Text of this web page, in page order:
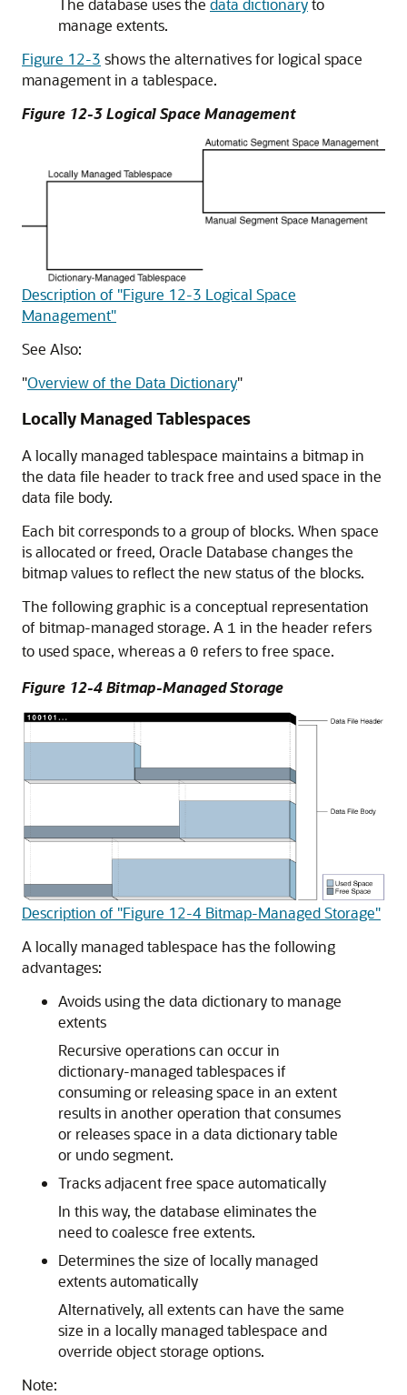
manage extents.
Figure 12-3 shows the alternatives for logical space
management in a tablespace.
Figure 12-3 Logical Space Management
Description of "Figure 12-3 Logical Space
Management"
See Also:
"Overview of the Data Dictionary"
Locally Managed Tablespaces
A locally managed tablespace maintains a bitmap in
the data file header to track free and used space in the
data file body.
Each bit corresponds to a group of blocks. When space
is allocated or freed, Oracle Database changes the
bitmap values to reflect the new status of the blocks.
The following graphic is a conceptual representation
of bitmap-managed storage. A 1 in the header refers
to used space, whereas a 0 refers to free space.
Figure 12-4 Bitmap-Managed Storage
Description of "Figure 12-4 Bitmap-Managed Storage"
A locally managed tablespace has the following
advantages:
Avoids using the data dictionary to manage
extents
Recursive operations can occur in
dictionary-managed tablespaces if
consuming or releasing space in an extent
results in another operation that consumes
or releases space in a data dictionary table
or undo segment.
Tracks adjacent free space automatically
In this way, the database eliminates the
need to coalesce free extents.
Determines the size of locally managed
extents automatically
Alternatively, all extents can have the same
size in a locally managed tablespace and
override object storage options.
Note: